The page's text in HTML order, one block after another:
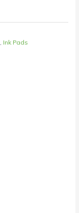
Ink Pads